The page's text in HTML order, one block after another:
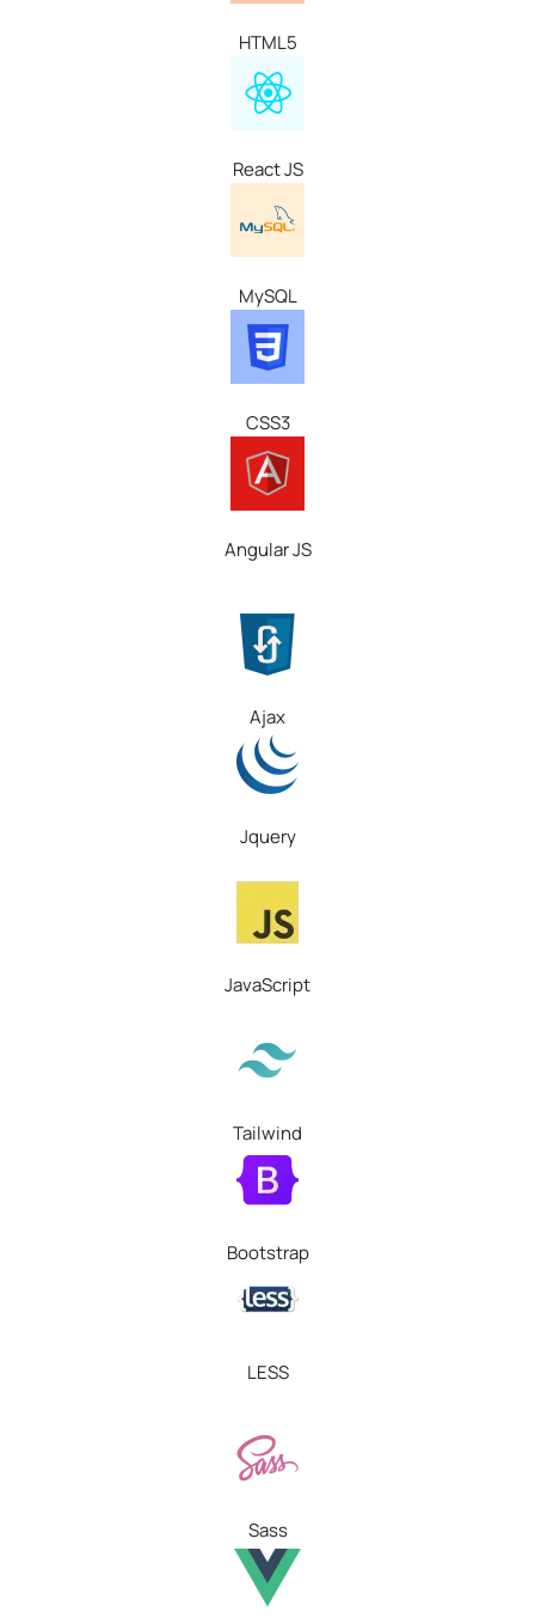
HTML5
ReactJS
MySQL
CSS3
Angular JS
Ajax
Jquery
JavaScript
Tailwind
Bootstrap
LESS
Sass